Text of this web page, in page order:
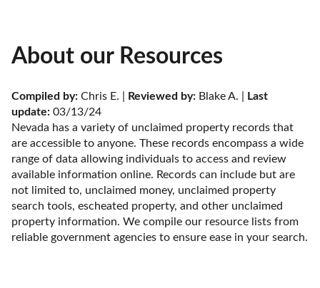
About our Resources
Compiled by: Chris E. | Reviewed by: Blake A. |
Last
update: 03/13/24
Nevada has a variety of unclaimed property records that
are accessible to anyone. These records encompass a wide
range of data allowing individuals to access and review
available information online. Records can include but are
not limited to, unclaimed money, unclaimed property
search tools, escheated property, and other unclaimed
property information. We compile our resource lists from
reliable government agencies to ensure ease in your search.